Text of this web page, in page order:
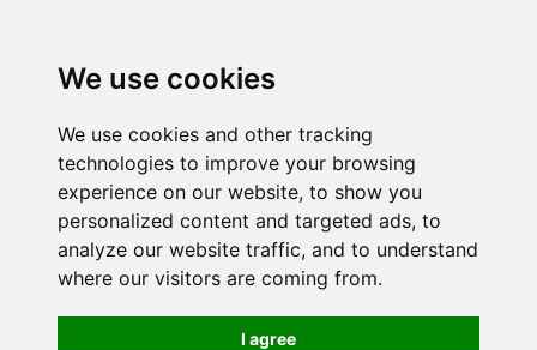
We use cookies
We use cookies and other tracking
technologies to improve your browsing
experience on our website, to show you
personalized content and targeted ads, to
analyze our website traffic, and to understand
where our visitors are coming from.
I agree